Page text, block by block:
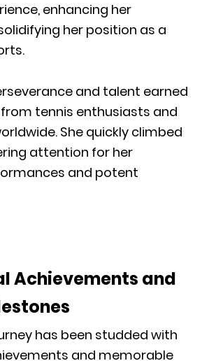
enhancing her
her position as a
and talent earned
tennis enthusiasts and
She quickly climbed
attention for her
and potent
Achievements and
has been studded with
and memorable